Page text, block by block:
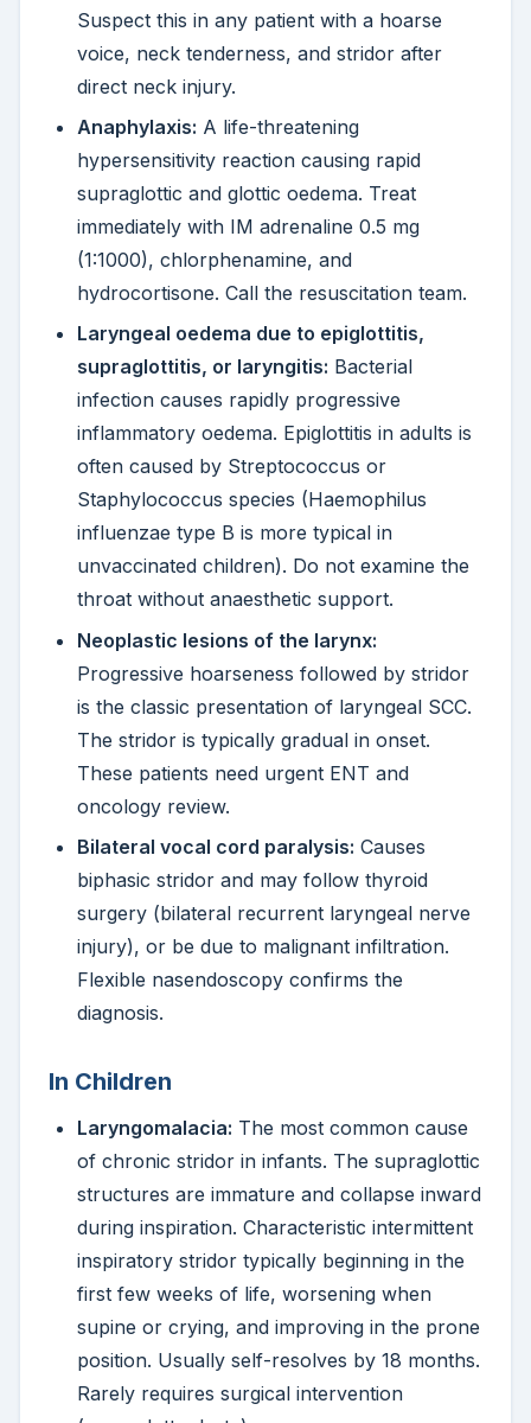
Suspect this in any patient with a hoarse
voice, neck tenderness, and stridor after
direct neck injury.
Anaphylaxis: A life-threatening
hypersensitivity reaction causing rapid
supraglottic and glottic oedema. Treat
immediately with IM adrenaline 0.5 mg
(1:1000), chlorphenamine, and
hydrocortisone. Call the resuscitation team.
Laryngeal oedema due to epiglottitis,
supraglottitis, or laryngitis: Bacterial
infection causes rapidly progressive
inflammatory oedema. Epiglottitis in adults is
often caused by Streptococcus or
Staphylococcus species (Haemophilus
influenzae type B is more typical in
unvaccinated children). Do not examine the
throat without anaesthetic support.
Neoplastic lesions of the larynx:
Progressive hoarseness followed by stridor
is the classic presentation of laryngeal SCC.
The stridor is typically gradual in onset.
These patients need urgent ENT and
oncology review.
Bilateral vocal cord paralysis: Causes
biphasic stridor and may follow thyroid
surgery (bilateral recurrent laryngeal nerve
injury), or be due to malignant infiltration.
Flexible nasendoscopy confirms the
diagnosis.
In Children
Laryngomalacia: The most common cause
of chronic stridor in infants. The supraglottic
structures are immature and collapse inward
during inspiration. Characteristic intermittent
inspiratory stridor typically beginning in the
first few weeks of life, worsening when
supine or crying, and improving in the prone
position. Usually self-resolves by 18 months.
Rarely requires surgical intervention